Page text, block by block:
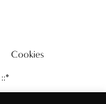
Cookies
::*